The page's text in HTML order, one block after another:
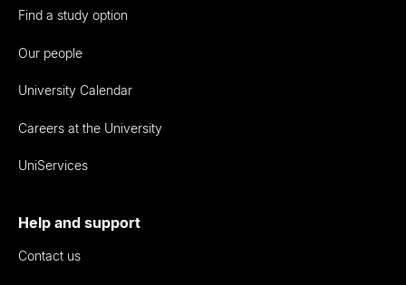
Find a study option
Our people
University Calendar
Careers at the University
UniServices
Help and support
Contact us